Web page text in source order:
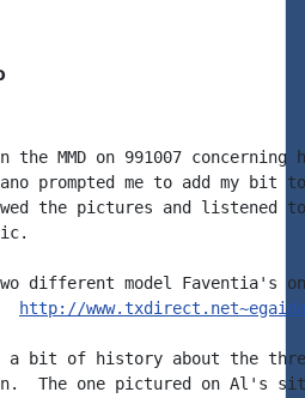
the MMD on 991007
prompted me to add my bit
the pictures and listened
different model Faventia's
http://
bit of history about the
The one pictured on Al's